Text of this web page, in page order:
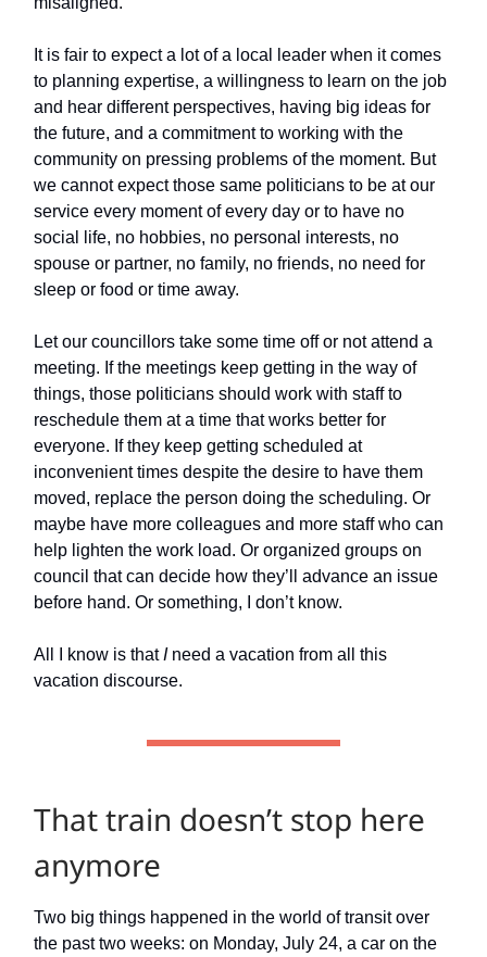
It is fair to expect a lot of a local leader when it comes
to planning expertise, a willingness to learn on the job
and hear different perspectives, having big ideas for
the future, and a commitment to working with the
community on pressing problems of the moment. But
we cannot expect those same politicians to be at our
service every moment of every day or to have no
social life, no hobbies, no personal interests, no
spouse or partner, no family, no friends, no need for
sleep or food or time away.
Let our councillors take some time off or not attend a
meeting. If the meetings keep getting in the way of
things, those politicians should work with staff to
reschedule them at a time that works better for
everyone. If they keep getting scheduled at
inconvenient times despite the desire to have them
moved, replace the person doing the scheduling. Or
maybe have more colleagues and more staff who can
help lighten the work load. Or organized groups on
council that can decide how they’ll advance an issue
before hand. Or something, I don’t know.
All I know is thatIneed a vacation from all this
vacation discourse.
That train doesn’t stop here
anymore
Two big things happened in the world of transit over
the past two weeks: on Monday, July 24, a car on the